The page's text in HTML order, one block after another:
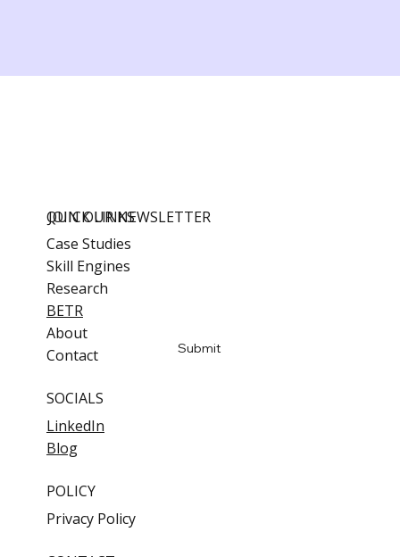
JOIN OUR NEWSLETTER
Email *
Yes, subscribe me to updates
Submit
QUICK LINKS
Case Studies
Skill Engines
Research
BETR
About
Contact
SOCIALS
LinkedIn
Blog
POLICY
Privacy Policy